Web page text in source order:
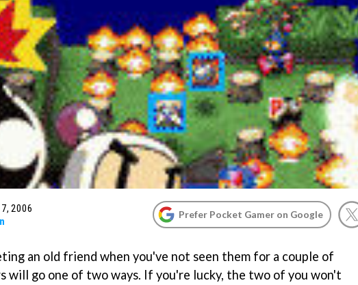
7, 2006
Prefer Pocket Gamer on Google
an old friend when you've not seen them for a couple of
will go one of two ways. If you're lucky, the two of you won't